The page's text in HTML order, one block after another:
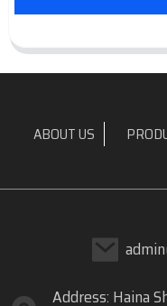
ABOUT US
Address: Haina